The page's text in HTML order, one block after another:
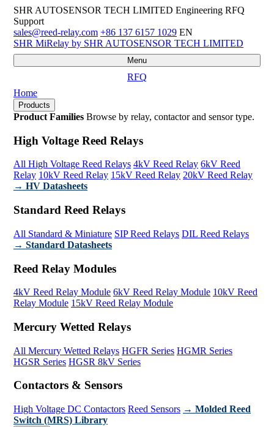
SHR AUTOSENSOR TECH LIMITED Engineering RFQ
Support
sales@reed-relay.com +86 137 6157 1029 EN
SHR MiRelay by SHR AUTOSENSOR TECH LIMITED
Menu
RFQ
Home
Products
Product Families Browse by relay, contactor and sensor type.
High Voltage Reed Relays
All High Voltage Reed Relays 4kV Reed Relay 6kV Reed
Relay 10kV Reed Relay 15kV Reed Relay 20kV Reed Relay
→ HV Datasheets
Standard Reed Relays
All Standard & Miniature SIP Reed Relays DIL Reed Relays
→ Standard Datasheets
Reed Relay Modules
4kV Reed Relay Module 6kV Reed Relay Module 10kV Reed
Relay Module 15kV Reed Relay Module
Mercury Wetted Relays
All Mercury Wetted Relays HGFR Series HGMR Series
HGSR Series HGSR 8kV Series
Contactors & Sensors
High Voltage DC Contactors Reed Sensors → Molded Reed
Switch (MRS) Library